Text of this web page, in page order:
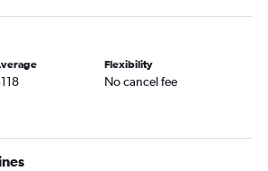
flights
Sanford Intl flights
flights
flights
flights
Flexibility
No cancel fee